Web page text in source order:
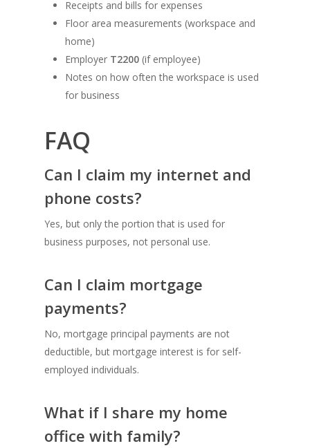
Receipts and bills for expenses
Floor area measurements (workspace and
home)
Employer T2200 (if employee)
Notes on how often the workspace is used
for business
FAQ
Can I claim my internet and
phone costs?
Yes, but only the portion that is used for
business purposes, not personal use.
Can I claim mortgage
payments?
No, mortgage principal payments are not
deductible, but mortgage interest is for self-
employed individuals.
What if I share my home
office with family?